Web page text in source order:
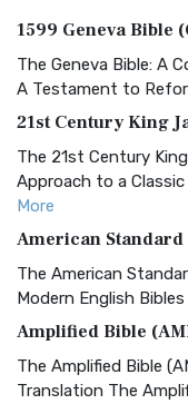
1599 Geneva Bible
The Geneva Bible: A
A Testament to
21st Century King
The 21st Century
Approach to a
More
American Standard
The American
Modern English
Amplified Bible
The Amplified Bible
Translation The